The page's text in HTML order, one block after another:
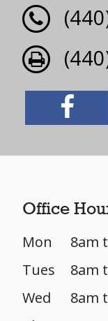
Office
Mon
8am
Tues
8am
Wed
8am